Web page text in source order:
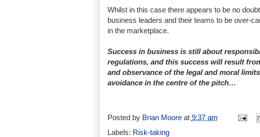
Whilst in this case there appears to be no
business leaders and their teams to be over-
in the marketplace.
Success in business is still about
regulations, and this success will result
and observance of the legal and moral
avoidance in the centre of the pitch…
Posted by Brian Moore at 9:37 am
Labels: Risk-taking